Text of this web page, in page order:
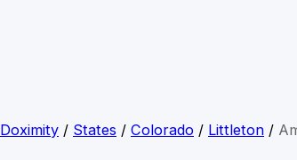
Doximity / States / Colorado / Littleton /